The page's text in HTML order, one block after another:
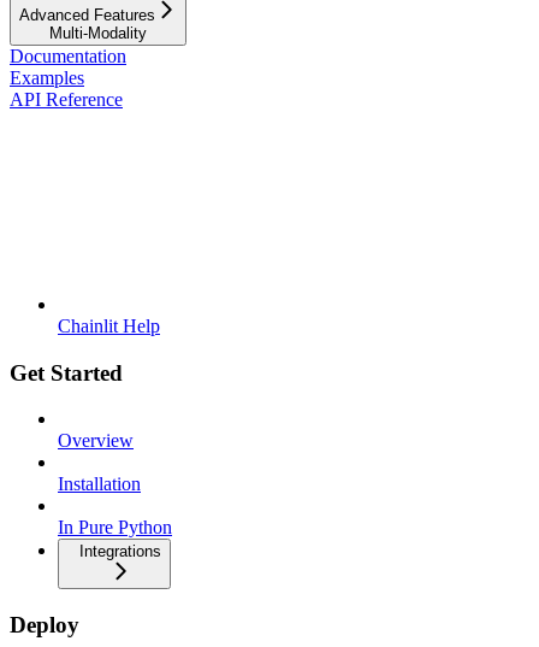
Advanced Features
Multi-Modality
Documentation
Examples
API Reference
Chainlit Help
Get Started
Overview
Installation
In Pure Python
Integrations
Deploy